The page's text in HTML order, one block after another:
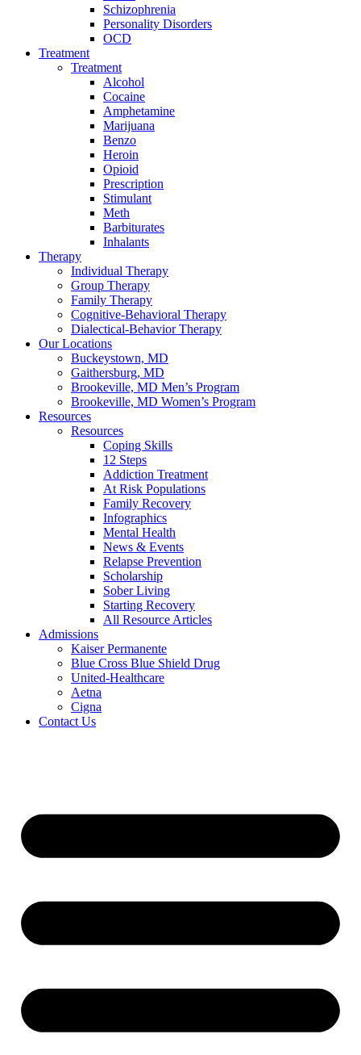
Schizophrenia
Personality Disorders
OCD
Treatment
Treatment
Alcohol
Cocaine
Amphetamine
Marijuana
Benzo
Heroin
Opioid
Prescription
Stimulant
Meth
Barbiturates
Inhalants
Therapy
Individual Therapy
Group Therapy
Family Therapy
Cognitive-Behavioral Therapy
Dialectical-Behavior Therapy
Our Locations
Buckeystown, MD
Gaithersburg, MD
Brookeville, MD Men’s Program
Brookeville, MD Women’s Program
Resources
Resources
Coping Skills
12 Steps
Addiction Treatment
At Risk Populations
Family Recovery
Infographics
Mental Health
News & Events
Relapse Prevention
Scholarship
Sober Living
Starting Recovery
All Resource Articles
Admissions
Kaiser Permanente
Blue Cross Blue Shield Drug
United-Healthcare
Aetna
Cigna
Contact Us